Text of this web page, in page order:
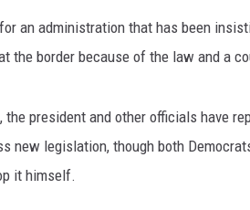
an administration that has been
the border because of the law and a
president and other officials have
new legislation, though both
it himself.